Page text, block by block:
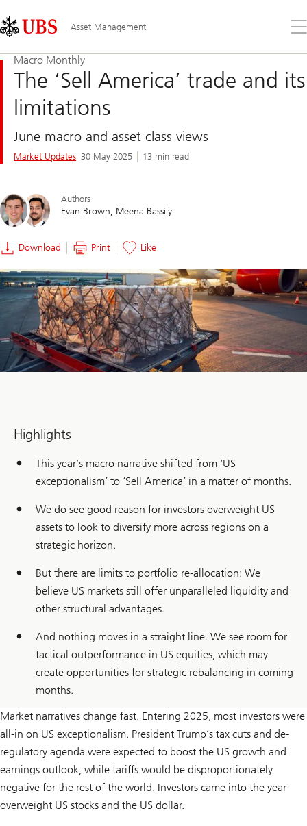
Links
Area
Asset Management
the
Macro Monthly
The ‘Sell America’ trade and its
limitations
June macro and asset class views
Market Updates 30 May 2025 13 min read
Authors
Evan Brown Meena Bassily
Download Print Like
Highlights
This year’s macro narrative shifted from ‘US
exceptionalism’ to ‘Sell America’ in a matter of months.
We do see good reason for investors overweight US
assets to look to diversify more across regions on a
strategic horizon.
But there are limits to portfolio re-allocation: We
believe US markets still offer unparalleled liquidity and
other structural advantages.
And nothing moves in a straight line. We see room for
tactical outperformance in US equities, which may
create opportunities for strategic rebalancing in coming
months.
Market narratives change fast. Entering 2025, most investors were
all-in on US exceptionalism. President Trump’s tax cuts and de-
regulatory agenda were expected to boost the US growth and
earnings outlook, while tariffs would be disproportionately
negative for the rest of the world. Investors came into the year
overweight US stocks and the US dollar.